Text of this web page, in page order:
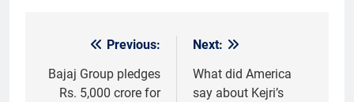
navigation
Previous:
Bajaj Group pledges
Rs. 5,000 crore for
Next:
What did America
say about Kejri’s